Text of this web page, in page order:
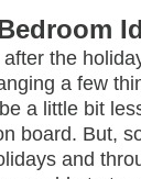
the
a few
a little bit
board. But,
and